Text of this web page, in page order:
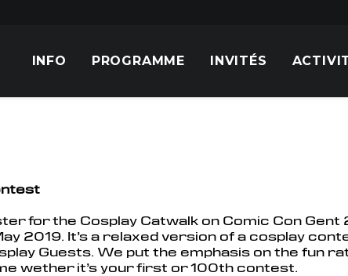
INFO PROGRAMME INVITÉS
for the Cosplay Catwalk on Comic Con Gent
2019. It’s a relaxed version of a cosplay
Guests. We put the emphasis on the fun
wether it’s your first or 100th contest.